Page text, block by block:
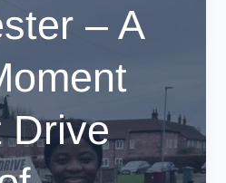
– A
Drive